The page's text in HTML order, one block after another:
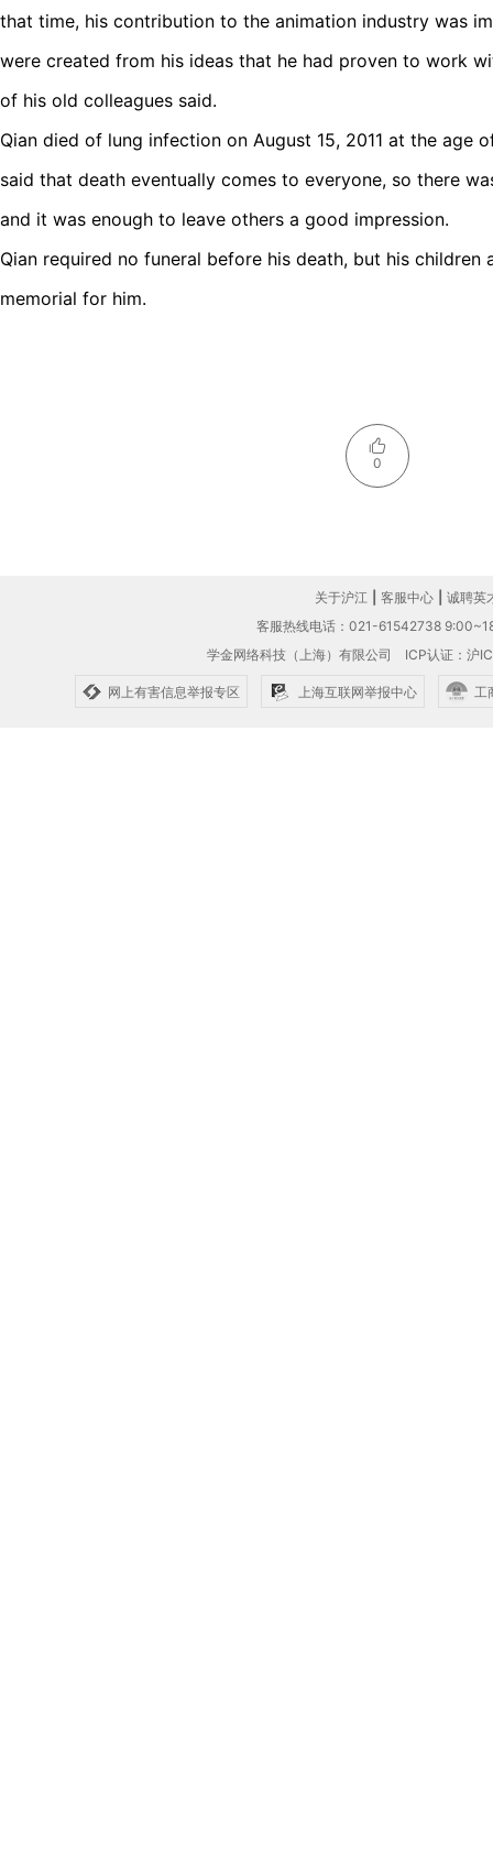
that time, his contribution to the animation industry was
were created from his ideas that he had proven to work
of his old colleagues said.
Qian died of lung infection on August 15, 2011 at the age
said that death eventually comes to everyone, so there
and it was enough to leave others a good impression.
Qian required no funeral before his death, but his children
memorial for him.
0
关于沪江 客服中心
诚聘英
客服热线电话：021-61542738
学金网络科技（上海）有限公司 ICP认证：沪
网上有害信息举报专区 上海互联网举报中心 工